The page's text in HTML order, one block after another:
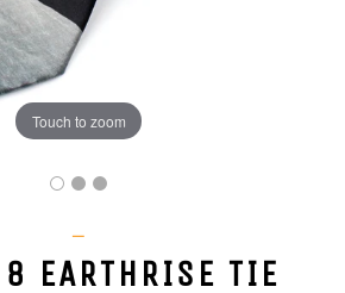
Touch to zoom
_
8 EARTHRISE TIE